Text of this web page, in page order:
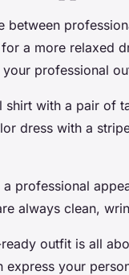
between
a more relaxed
professional
shirt with a pair of
dress with a
professional
always clean,
outfit is all
your